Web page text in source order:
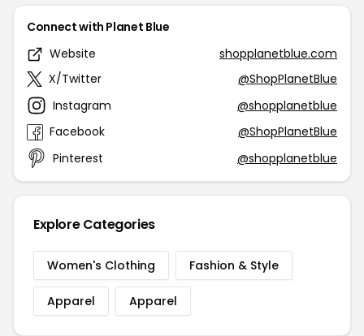
Connect with Planet Blue
Website
shopplanetblue.com
X/Twitter
@ShopPlanetBlue
Instagram
@shopplanetblue
Facebook
@ShopPlanetBlue
Pinterest
@shopplanetblue
Explore Categories
Women's Clothing Fashion & Style
Apparel Apparel